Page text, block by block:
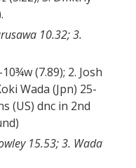
10.32; 3.
(7.89); 2. Josh
Wada (Jpn) 25-
(US) dnc in 2nd
15.53; 3. Wada